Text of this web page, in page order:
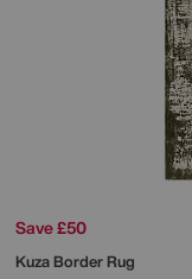
Save £50
Kuza Border Rug